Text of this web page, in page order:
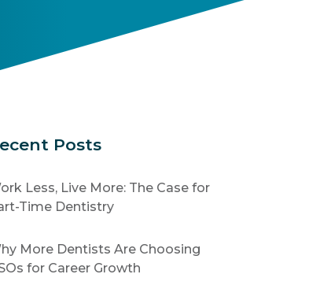
Posts
Less, Live More: The Case for
Time Dentistry
More Dentists Are Choosing
for Career Growth